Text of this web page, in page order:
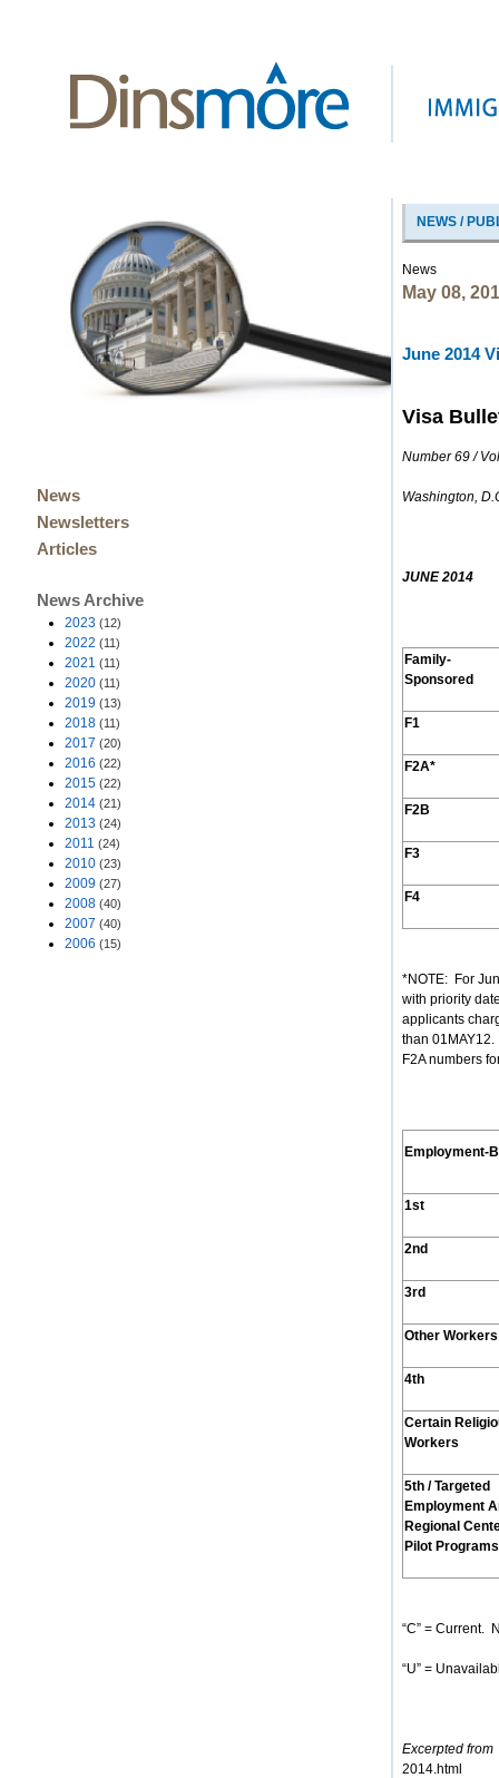
News
Newsletters
Articles
News Archive
2023 (12)
2022 (11)
2021 (11)
2020 (11)
2019 (13)
2018 (11)
2017 (20)
2016 (22)
2015 (22)
2014 (21)
2013 (24)
2011 (24)
2010 (23)
2009 (27)
2008 (40)
2007 (40)
2006 (15)
NEWS /
News
May 08,
June 2014
Visa
Number 69 /
Washington,
JUNE 2014
Family-
Sponsored
F1
F2A*
F2B
F3
F4
*NOTE: For
with priority
applicants
than
F2A numbers
Employment-
1st
2nd
3rd
Other Workers
4th
Certain
Workers
5th / Targeted
Employment
Regional
Pilot Programs
“C” = Current.
“U” =
Excerpted from
2014.html